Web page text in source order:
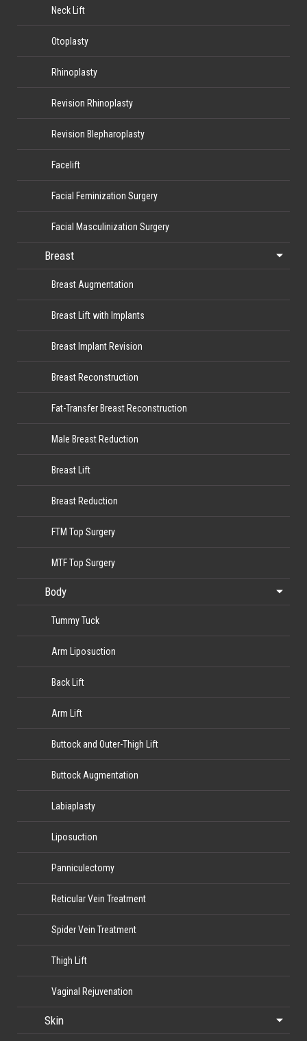
Neck Lift
Otoplasty
Rhinoplasty
Revision Rhinoplasty
Revision Blepharoplasty
Facelift
Facial Feminization Surgery
Facial Masculinization Surgery
Breast
Breast Augmentation
Breast Lift with Implants
Breast Implant Revision
Breast Reconstruction
Fat-Transfer Breast Reconstruction
Male Breast Reduction
Breast Lift
Breast Reduction
FTM Top Surgery
MTF Top Surgery
Body
Tummy Tuck
Arm Liposuction
Back Lift
Arm Lift
Buttock and Outer-Thigh Lift
Buttock Augmentation
Labiaplasty
Liposuction
Panniculectomy
Reticular Vein Treatment
Spider Vein Treatment
Thigh Lift
Vaginal Rejuvenation
Skin